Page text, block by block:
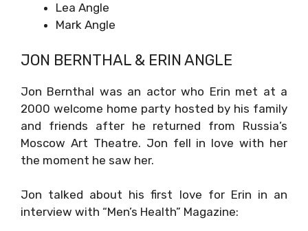
Lea Angle
Mark Angle
JON BERNTHAL & ERIN ANGLE
Jon Bernthal was an actor who Erin met at a
2000 welcome home party hosted by his family
and friends after he returned from Russia’s
Moscow Art Theatre. Jon fell in love with her
the moment he saw her.
Jon talked about his first love for Erin in an
interview with “Men’s Health” Magazine: